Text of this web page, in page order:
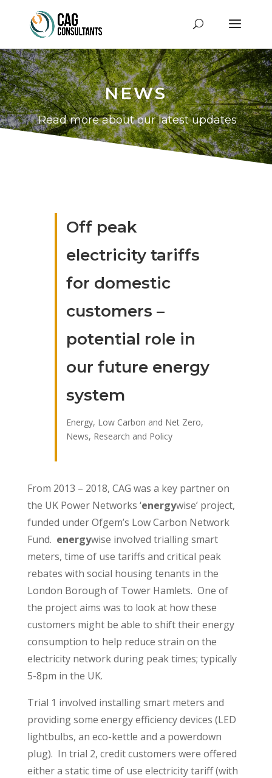
NEWS
Read more about our latest updates
Off peak
electricity tariffs
for domestic
customers –
potential role in
our future energy
system
Energy, Low Carbon and Net Zero,
News, Research and Policy
From 2013 – 2018, CAG was a key partner on
the UK Power Networks ‘energywise’ project,
funded under Ofgem’s Low Carbon Network
Fund. energywise involved trialling smart
meters, time of use tariffs and critical peak
rebates with social housing tenants in the
London Borough of Tower Hamlets. One of
the project aims was to look at how these
customers might be able to shift their energy
consumption to help reduce strain on the
electricity network during peak times; typically
5-8pm in the UK.
Trial 1 involved installing smart meters and
providing some energy efficiency devices (LED
lightbulbs, an eco-kettle and a powerdown
plug). In trial 2, credit customers were offered
either a static time of use electricity tariff (with